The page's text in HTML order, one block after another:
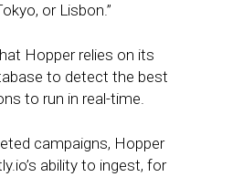
or Lisbon.”
Hopper relies on its
to detect the best
to run in real-time.
campaigns, Hopper
ability to ingest, for